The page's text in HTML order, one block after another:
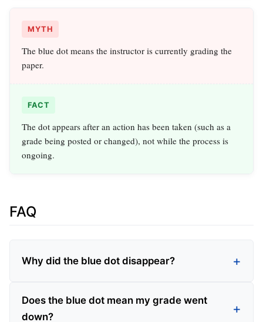
MYTH
The blue dot means the instructor is currently grading the
paper.
FACT
The dot appears after an action has been taken (such as a
grade being posted or changed), not while the process is
ongoing.
FAQ
Why did the blue dot disappear?
Does the blue dot mean my grade went
down?